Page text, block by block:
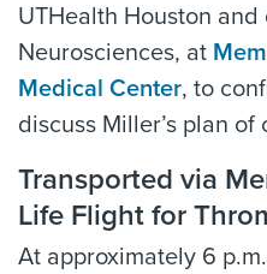
UTHealth Houston
Neurosciences, at
Medical Center, to
discuss Miller’s plan of
Transported via
Life Flight for
At approximately 6